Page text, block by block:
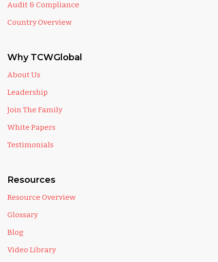
Audit & Compliance
Country Overview
Why TCWGlobal
About Us
Leadership
Join The Family
White Papers
Testimonials
Resources
Resource Overview
Glossary
Blog
Video Library